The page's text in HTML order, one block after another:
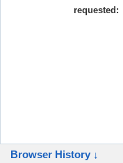
requested:
Browser History ↓